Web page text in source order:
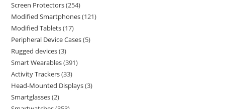
Screen Protectors 254
Modified Smartphones 121
Modified Tablets 17
Peripheral Device Cases 5
Rugged devices 3
Smart Wearables 391
Activity Trackers 33
Head-Mounted Displays 3
Smartglasses 2